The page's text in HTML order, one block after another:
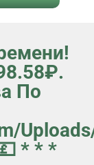
По
* * *